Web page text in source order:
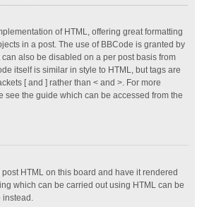
of HTML, offering great formatting
in a post. The use of BBCode is granted by
also be disabled on a per post basis from
itself is similar in style to HTML, but tags are
[ and ] rather than < and >. For more
see the guide which can be accessed from the
HTML on this board and have it rendered
which can be carried out using HTML can be
instead.